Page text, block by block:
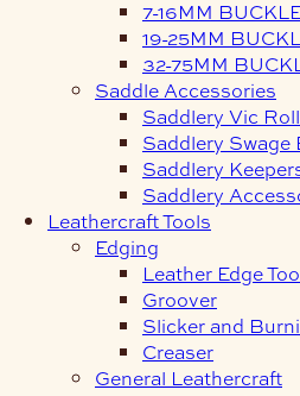
7-16MM
19-25MM
32-75MM
Saddle Accessories
Saddlery Vic
Saddlery Swage
Saddlery
Saddlery
Leathercraft Tools
Edging
Leather Edge
Groover
Slicker and
Creaser
General Leathercraft